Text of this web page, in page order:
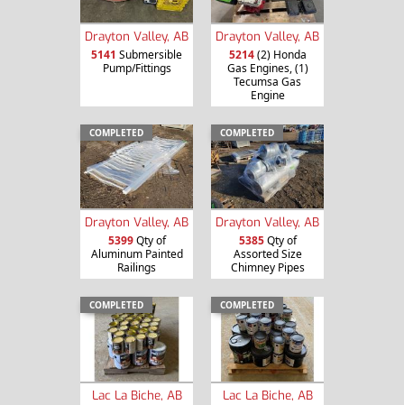
Drayton Valley, AB
5141 Submersible
Pump/Fittings
Drayton Valley, AB
5214(2) Honda
Gas Engines, (1)
Tecumsa Gas
Engine
COMPLETED
Drayton Valley, AB
5399Qty of
Aluminum Painted
Railings
COMPLETED
Drayton Valley, AB
5385Qty of
Assorted Size
Chimney Pipes
COMPLETED
Lac La Biche, AB
COMPLETED
Lac La Biche, AB